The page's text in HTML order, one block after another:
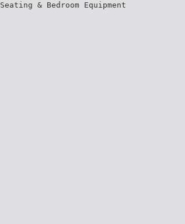
Seating & Bedroom Equipment